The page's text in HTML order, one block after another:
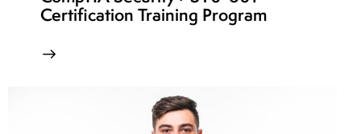
Certification Training Program